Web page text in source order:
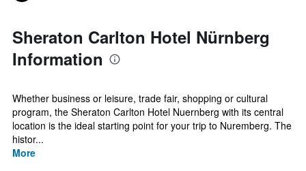
Sheraton Carlton Hotel Nürnberg
Information
Whether business or leisure, trade fair, shopping or cultural
program, the Sheraton Carlton Hotel Nuernberg with its central
location is the ideal starting point for your trip to Nuremberg. The
histor...
More